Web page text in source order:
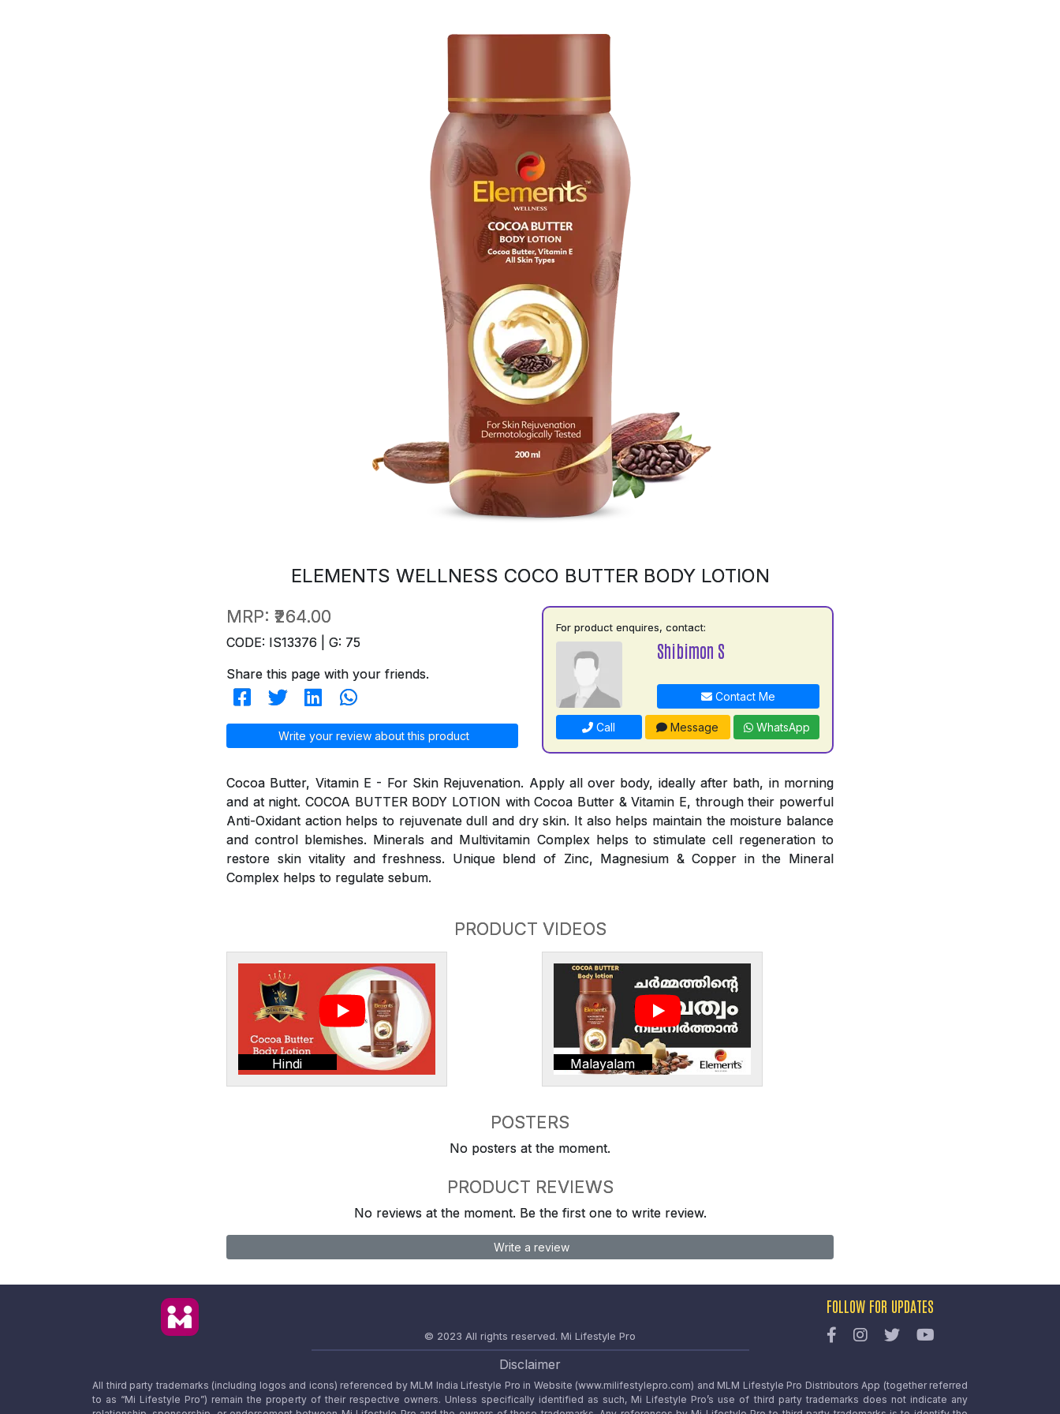
ELEMENTS WELLNESS COCO BUTTER BODY LOTION
MRP: ₹264.00
CODE: IS13376 | G: 75
Share this page with your friends.
Write your review about this product
For product enquires, contact:
Shibimon S
Contact Me
Call Message WhatsApp
Cocoa Butter, Vitamin E - For Skin Rejuvenation. Apply all over body, ideally after bath, in morning
and at night. COCOA BUTTER BODY LOTION with Cocoa Butter & Vitamin E, through their powerful
Anti-Oxidant action helps to rejuvenate dull and dry skin. It also helps maintain the moisture balance
and control blemishes. Minerals and Multivitamin Complex helps to stimulate cell regeneration to
restore skin vitality and freshness. Unique blend of Zinc, Magnesium & Copper in the Mineral
Complex helps to regulate sebum.
PRODUCT VIDEOS
Hindi Malayalam
POSTERS
No posters at the moment.
PRODUCT REVIEWS
No reviews at the moment. Be the first one to write review.
Write a review
© 2023 All rights reserved. Mi Lifestyle Pro
FOLLOW FOR UPDATES
Disclaimer
All third party trademarks (including logos and icons) referenced by MLM India Lifestyle Pro in Website (www.milifestylepro.com) and MLM Lifestyle Pro Distributors App (together referred
to as “Mi Lifestyle Pro”) remain the property of their respective owners. Unless specifically identified as such, Mi Lifestyle Pro’s use of third party trademarks does not indicate any